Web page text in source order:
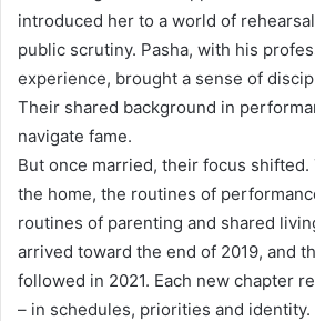
introduced her to a world of
public scrutiny. Pasha, with his
experience, brought a sense of
Their shared background in
navigate fame.
But once married, their focus shifted.
the home, the routines of
routines of parenting and shared
arrived toward the end of 2019, and
followed in 2021. Each new chapter
– in schedules, priorities and identity.